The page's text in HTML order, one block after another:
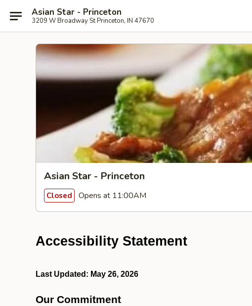
Asian Star - Princeton
3209 W Broadway St Princeton, IN 47670
Asian Star - Princeton
Closed Opens at 11:00AM
Accessibility Statement
Last Updated: May 26, 2026
Our Commitment